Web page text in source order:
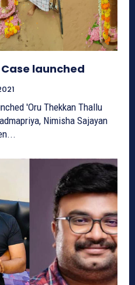
launched
Thallu
Nimisha Sajayan